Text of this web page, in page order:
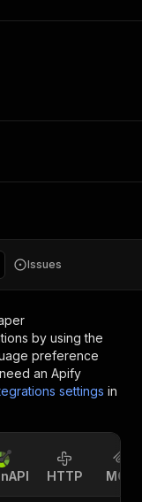
Issues
by using the
preference
an Apify
settings in
HTTP MCP